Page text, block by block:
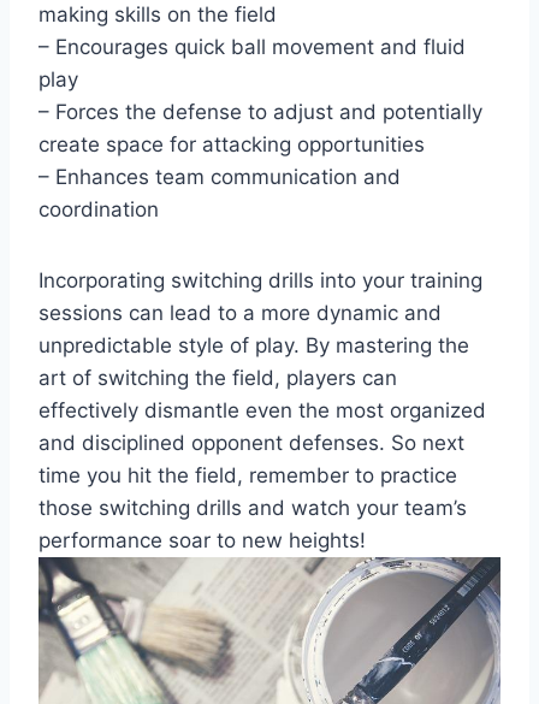
making skills on the field
– Encourages quick ball movement and fluid
play
– Forces the defense to adjust and potentially
create space for attacking opportunities
– Enhances team communication and
coordination
Incorporating switching drills into your training
sessions can lead to a more dynamic and
unpredictable style of play. By mastering the
art of switching the field, players can
effectively dismantle even the most organized
and disciplined opponent defenses. So next
time you hit the field, remember to practice
those switching drills and watch your team’s
performance soar to new heights!